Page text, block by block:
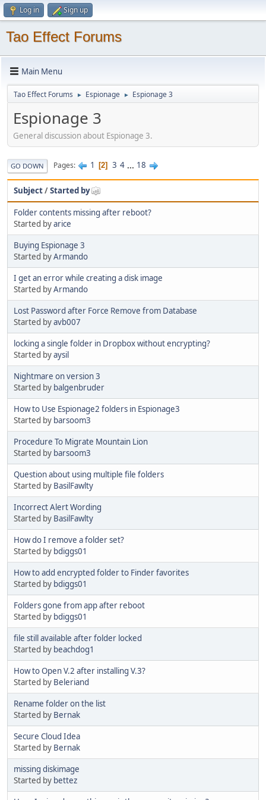
Log in Sign up
Tao Effect Forums
Main Menu
Tao Effect Forums ► Espionage ► Espionage 3
Espionage 3
General discussion about Espionage 3.
GO DOWN Pages 1 2 3 4 ... 18
Subject/Started by
Folder contents missing after reboot?
Started byarice
Buying Espionage 3
Started byArmando
I get an error while creating a disk image
Started byArmando
Lost Password after Force Remove from Database
Started byavb007
locking a single folder in Dropbox without encrypting?
Started byaysil
Nightmare on version 3
Started by balgenbruder
How to Use Espionage2 folders in Espionage3
Started by barsoom3
Procedure To Migrate Mountain Lion
Started by barsoom3
Question about using multiple file folders
Started by BasilFawlty
Incorrect Alert Wording
Started by BasilFawlty
How do I remove a folder set?
Started by bdiggs01
How to add encrypted folder to Finder favorites
Started by bdiggs01
Folders gone from app after reboot
Started by bdiggs01
file still available after folder locked
Started by beachdog1
How to Open V.2 after installing V.3?
Started by Beleriand
Rename folder on the list
Started by Bernak
Secure Cloud Idea
Started by Bernak
missing diskimage
Started by bettez